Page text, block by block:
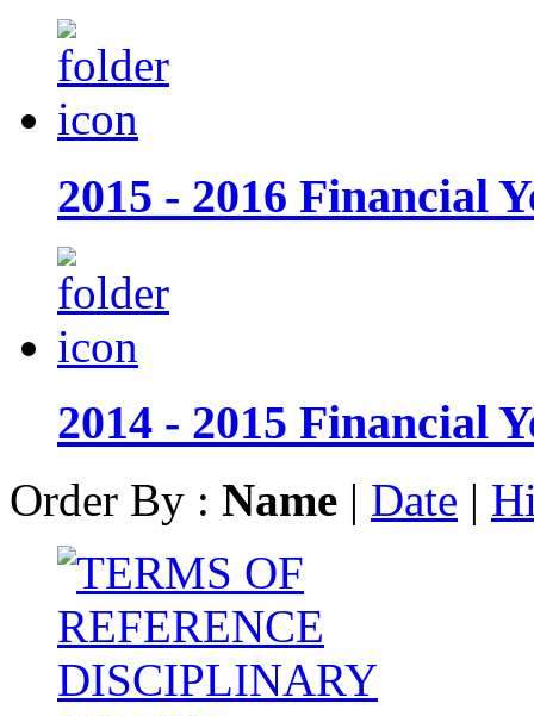
2015 - 2016 Financial
2014 - 2015 Financial
Order By : Name | Date |